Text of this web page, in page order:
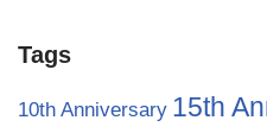
Tags
10th Anniversary 15th